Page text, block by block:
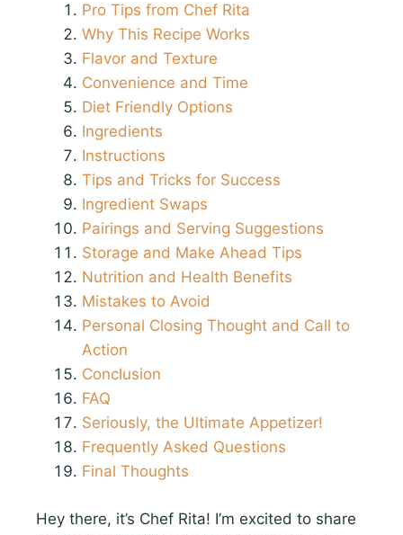
Pro Tips from Chef Rita
Why This Recipe Works
Flavor and Texture
Convenience and Time
Diet Friendly Options
Ingredients
Instructions
Tips and Tricks for Success
Ingredient Swaps
Pairings and Serving Suggestions
Storage and Make Ahead Tips
Nutrition and Health Benefits
Mistakes to Avoid
Personal Closing Thought and Call to
Action
Conclusion
FAQ
Seriously, the Ultimate Appetizer!
Frequently Asked Questions
Final Thoughts
Hey there, it’s Chef Rita! I’m excited to share